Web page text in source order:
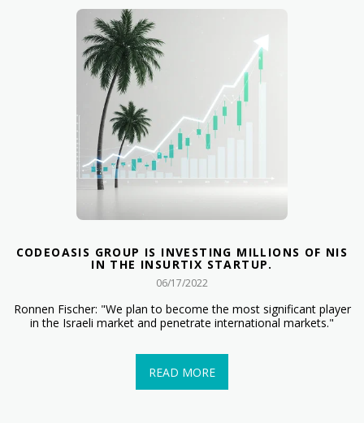
CODEOASIS GROUP IS INVESTING MILLIONS OF NIS
IN THE INSURTIX STARTUP.
06/17/2022
Ronnen Fischer: "We plan to become the most significant player
in the Israeli market and penetrate international markets."
READ MORE